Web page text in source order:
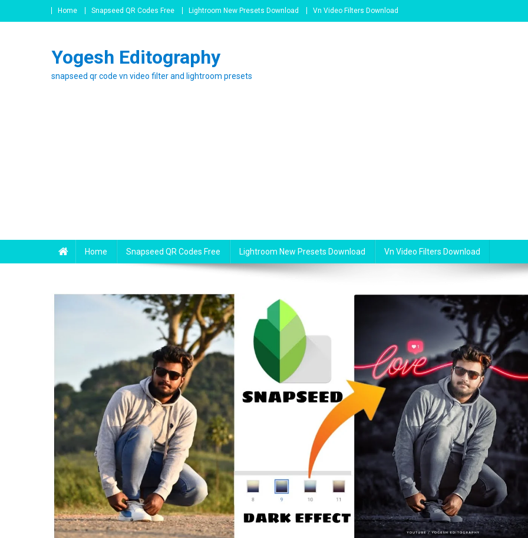
to
Home Snapseed QR Codes Free Lightroom New Presets Download Vn Video Filters Download
Yogesh Editography
snapseed qr code vn video filter and lightroom presets
Home Snapseed QR Codes Free Lightroom New Presets Download Vn Video Filters Download